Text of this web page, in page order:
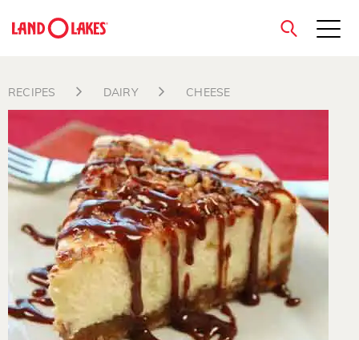
Search
close
RECIPES DAIRY CHEESE